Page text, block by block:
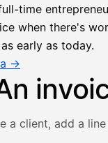
time
when there's
early as today.
→
a client, add a